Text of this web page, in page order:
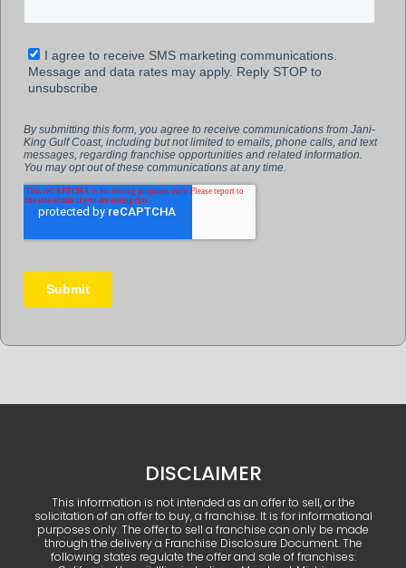
DISCLAIMER
This information is not intended as an offer to sell, or the
solicitation of an offer to buy, a franchise. It is for informational
purposes only. The offer to sell a franchise can only be made
through the delivery a Franchise Disclosure Document. The
following states regulate the offer and sale of franchises: